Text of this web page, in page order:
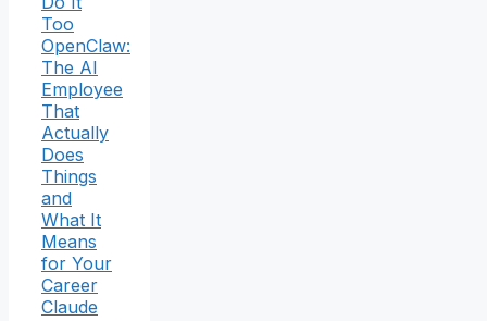
Too
OpenClaw:
The AI
Employee
That
Actually
Does
Things
and
What It
Means
for Your
Career
Claude